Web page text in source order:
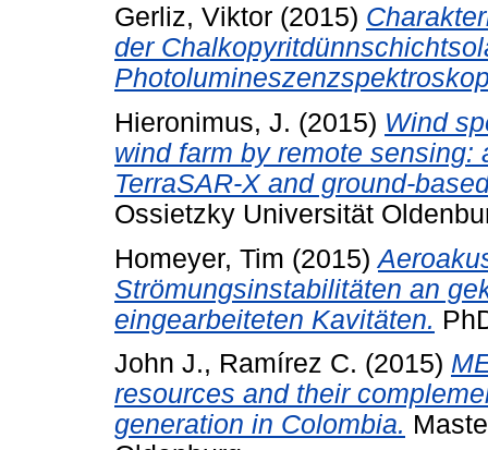
Gerliz, Viktor (2015)
der
Hieronimus, J. (2015) Wind
wind farm by remote
TerraSAR-X and ground-
Ossietzky Universität
Homeyer, Tim (2015)
Strömungsinstabilitäten an
eingearbeiteten Kavitäten.
John J., Ramírez C. (2015)
resources and their
generation in Colombia.